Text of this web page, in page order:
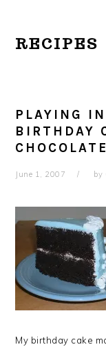
RECIPES
PLAYING
BIRTHDAY
June 1, 2007 by
My birthday cake